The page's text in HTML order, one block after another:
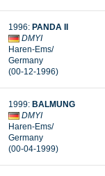
1996: PANDA II
DMYI
Haren-Ems/
Germany
(00-12-1996)
1999: BALMUNG
DMYI
Haren-Ems/
Germany
(00-04-1999)